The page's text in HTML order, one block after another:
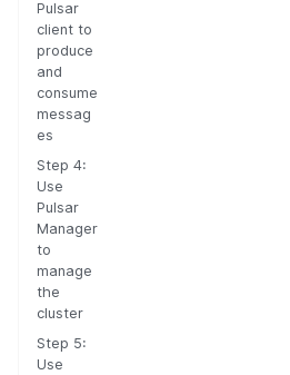
Pulsar
client to
produce
and
consume
messag
es
Step 4:
Use
Pulsar
Manager
to
manage
the
cluster
Step 5:
Use